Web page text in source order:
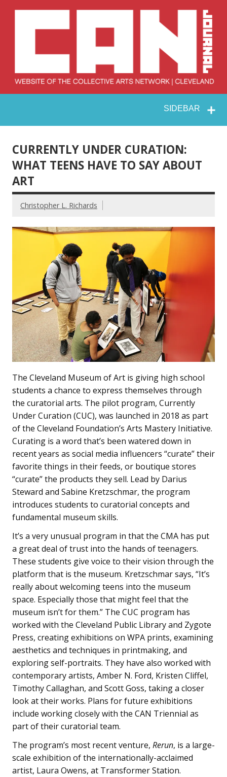
Collective Arts
Network –
SIDEBAR
CURRENTLY UNDER CURATION:
WHAT TEENS HAVE TO SAY ABOUT
ART
Christopher L. Richards
The Cleveland Museum of Art is giving high school
students a chance to express themselves through
the curatorial arts. The pilot program, Currently
Under Curation (CUC), was launched in 2018 as part
of the Cleveland Foundation’s Arts Mastery Initiative.
Curating is a word that’s been watered down in
recent years as social media influencers “curate” their
favorite things in their feeds, or boutique stores
“curate” the products they sell. Lead by Darius
Steward and Sabine Kretzschmar, the program
introduces students to curatorial concepts and
fundamental museum skills.
It’s a very unusual program in that the CMA has put
a great deal of trust into the hands of teenagers.
These students give voice to their vision through the
platform that is the museum. Kretzschmar says, “It’s
really about welcoming teens into the museum
space. Especially those that might feel that the
museum isn’t for them.” The CUC program has
worked with the Cleveland Public Library and Zygote
Press, creating exhibitions on WPA prints, examining
aesthetics and techniques in printmaking, and
exploring self-portraits. They have also worked with
contemporary artists, Amber N. Ford, Kristen Cliffel,
Timothy Callaghan, and Scott Goss, taking a closer
look at their works. Plans for future exhibitions
include working closely with the CAN Triennial as
part of their curatorial team.
The program’s most recent venture, Rerun, is a large-
scale exhibition of the internationally-acclaimed
artist, Laura Owens, at Transformer Station.